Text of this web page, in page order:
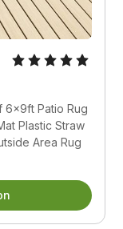
6x9ft Patio Rug
Plastic Straw
Area Rug